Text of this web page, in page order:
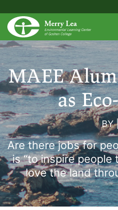
MAEE
as
BY
Are there jobs for
is “to inspire people
love the land